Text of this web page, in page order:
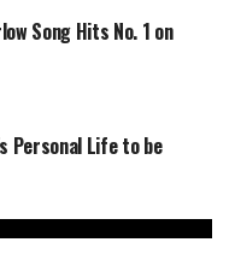
Song Hits No. 1 on
Personal Life to be